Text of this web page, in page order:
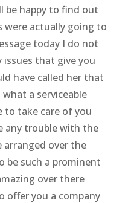
be happy to find out
were actually going to
today I do not
that give you
have called her that
a serviceable
to take care of you
any trouble with the
arranged over the
be such a prominent
over there
offer you a company